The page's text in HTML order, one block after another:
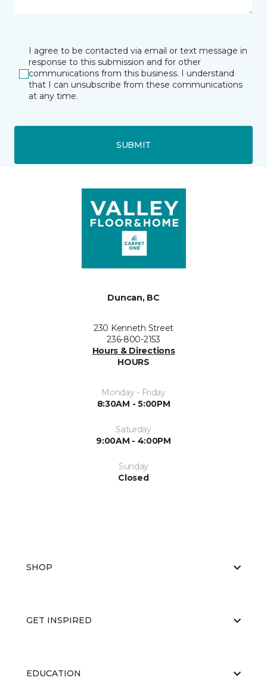
I agree to be contacted via email or text message in
response to this submission and for other
communications from this business. I understand
that I can unsubscribe from these communications
at any time.
SUBMIT
Duncan, BC
230 Kenneth Street
236-800-2153
Hours & Directions
HOURS
Monday - Friday
8:30AM - 5:00PM
Saturday
9:00AM - 4:00PM
Sunday
Closed
SHOP
GET INSPIRED
EDUCATION